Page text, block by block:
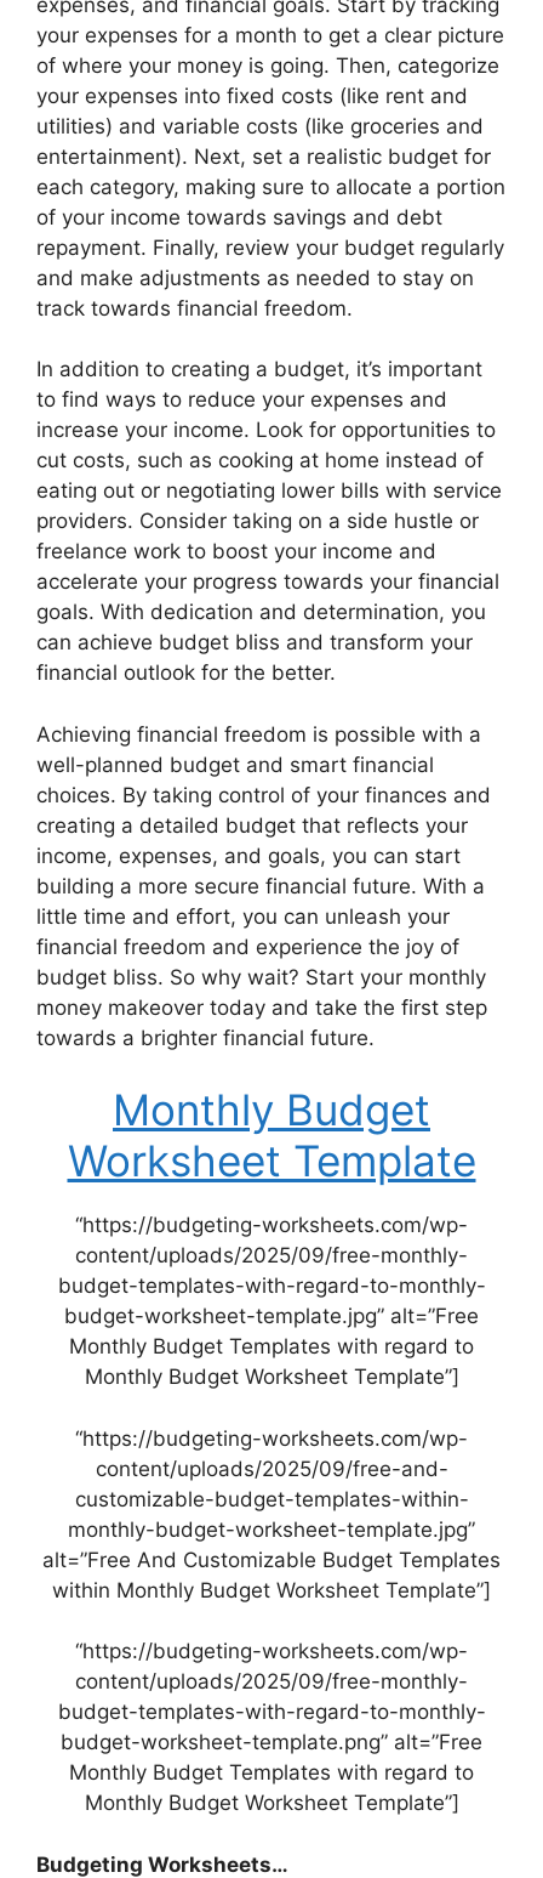
your expenses for a month to get a clear picture
of where your money is going. Then, categorize
your expenses into fixed costs (like rent and
utilities) and variable costs (like groceries and
entertainment). Next, set a realistic budget for
each category, making sure to allocate a portion
of your income towards savings and debt
repayment. Finally, review your budget regularly
and make adjustments as needed to stay on
track towards financial freedom.
In addition to creating a budget, it’s important
to find ways to reduce your expenses and
increase your income. Look for opportunities to
cut costs, such as cooking at home instead of
eating out or negotiating lower bills with service
providers. Consider taking on a side hustle or
freelance work to boost your income and
accelerate your progress towards your financial
goals. With dedication and determination, you
can achieve budget bliss and transform your
financial outlook for the better.
Achieving financial freedom is possible with a
well-planned budget and smart financial
choices. By taking control of your finances and
creating a detailed budget that reflects your
income, expenses, and goals, you can start
building a more secure financial future. With a
little time and effort, you can unleash your
financial freedom and experience the joy of
budget bliss. So why wait? Start your monthly
money makeover today and take the first step
towards a brighter financial future.
Monthly Budget
Worksheet Template
“https://budgeting-worksheets.com/wp-
content/uploads/2025/09/free-monthly-
budget-templates-with-regard-to-monthly-
budget-worksheet-template.jpg” alt=”Free
Monthly Budget Templates with regard to
Monthly Budget Worksheet Template”]
“https://budgeting-worksheets.com/wp-
content/uploads/2025/09/free-and-
customizable-budget-templates-within-
monthly-budget-worksheet-template.jpg”
alt=”Free And Customizable Budget Templates
within Monthly Budget Worksheet Template”]
“https://budgeting-worksheets.com/wp-
content/uploads/2025/09/free-monthly-
budget-templates-with-regard-to-monthly-
budget-worksheet-template.png” alt=”Free
Monthly Budget Templates with regard to
Monthly Budget Worksheet Template”]
Budgeting Worksheets…